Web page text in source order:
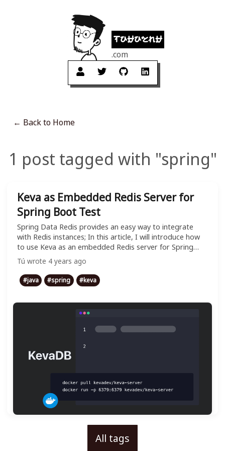
tuhuynh
.com
← Back to Home
1 post tagged with "spring"
Keva as Embedded Redis Server for
Spring Boot Test
Spring Data Redis provides an easy way to integrate
with Redis instances; In this article, I will introduce how
to use Keva as an embedded Redis server for Spring
Boot test.
Tú wrote 4 years ago
#java #spring #keva
All tags